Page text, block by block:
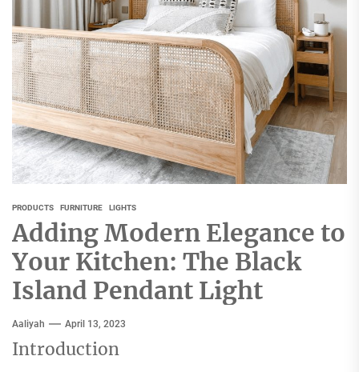
PRODUCTS FURNITURE LIGHTS
Adding Modern Elegance to
Your Kitchen: The Black
Island Pendant Light
Aaliyah April 13, 2023
Introduction